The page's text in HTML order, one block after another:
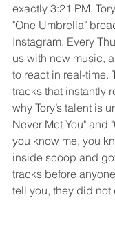
exactly 3:21 PM,
"One Umbrella"
Instagram. Every
us with new music,
to react in real-time.
tracks that instantly
why Tory’s talent is
Never Met You" and
you know me, you
inside scoop and
tracks before
tell you, they did